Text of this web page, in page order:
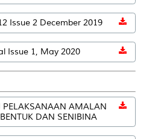
Issue 2 December 2019
Issue 1, May 2020
PELAKSANAAN AMALAN
DAN SENIBINA